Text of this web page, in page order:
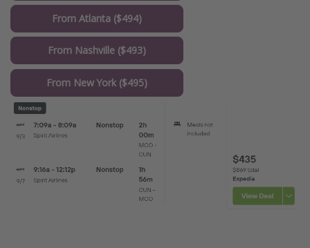
From Atlanta ($494)
From Nashville ($493)
From New York ($495)